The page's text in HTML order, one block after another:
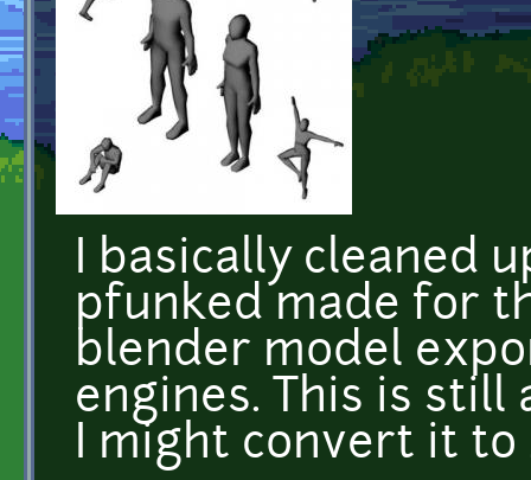
I basically cleaned
pfunked made for
blender model
engines. This is still
I might convert it to